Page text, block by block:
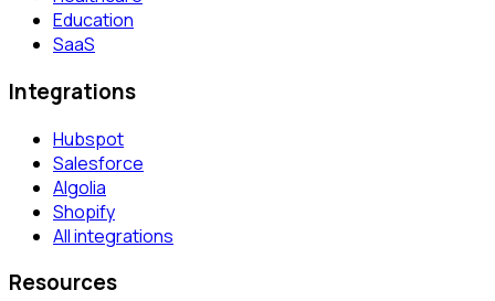
Education
SaaS
Integrations
Hubspot
Salesforce
Algolia
Shopify
All integrations
Resources